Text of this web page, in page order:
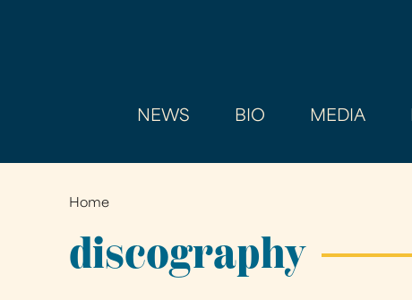
NEWS BIO MEDIA
You
are
here
Home
discography